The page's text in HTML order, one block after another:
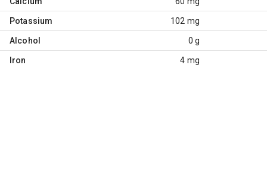
Potassium 102 mg
Alcohol 0 g
Iron 4 mg